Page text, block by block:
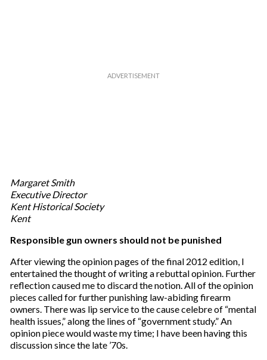
Margaret Smith
Executive Director
Kent Historical Society
Kent
Responsible gun owners should not be punished
After viewing the opinion pages of the final 2012 edition, I
entertained the thought of writing a rebuttal opinion. Further
reflection caused me to discard the notion. All of the opinion
pieces called for further punishing law-abiding firearm
owners. There was lip service to the cause celebre of “mental
health issues,” along the lines of “government study.” An
opinion piece would waste my time; I have been having this
discussion since the late ’70s.